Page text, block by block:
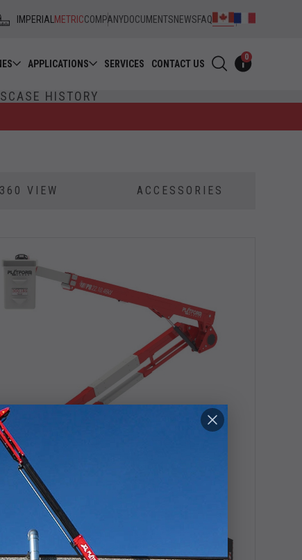
IMPERIAL METRICCOMPANYDOCUMENTSNEWSFAQ
APPLICATIONS SERVICES CONTACT US
0
CASE HISTORY
360 VIEW ACCESSORIES